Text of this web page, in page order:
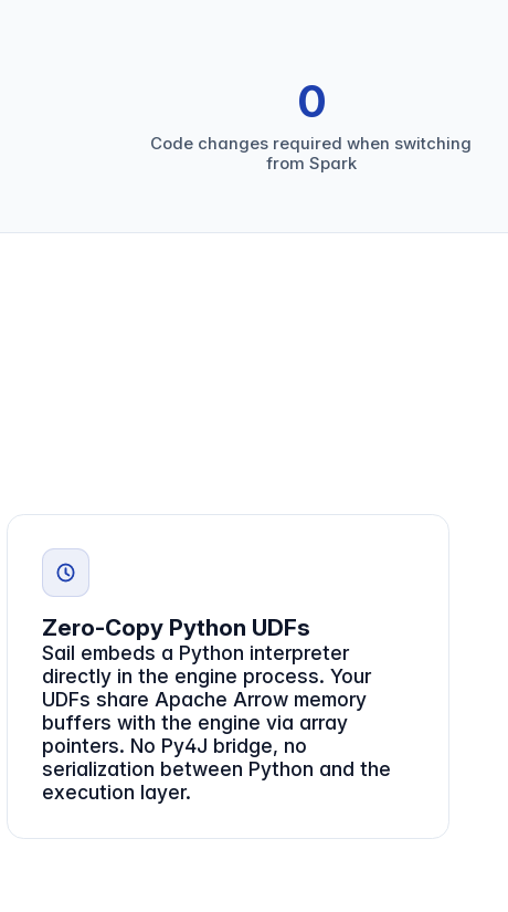
0
Code changes required when switching
from Spark
Zero-Copy Python UDFs
Sail embeds a Python interpreter
directly in the engine process. Your
UDFs share Apache Arrow memory
buffers with the engine via array
pointers. No Py4J bridge, no
serialization between Python and the
execution layer.